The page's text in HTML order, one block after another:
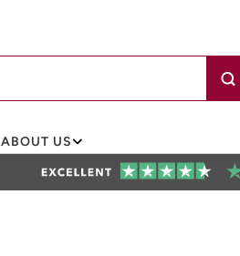
ABOUT US